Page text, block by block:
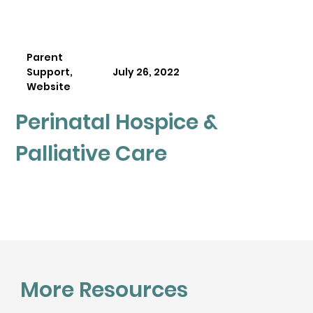
Parent
Support,
Website
July 26, 2022
Perinatal Hospice &
Palliative Care
More Resources